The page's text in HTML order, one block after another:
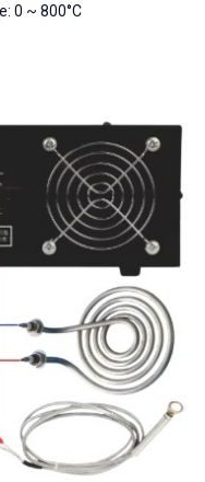
0 ~ 800°C